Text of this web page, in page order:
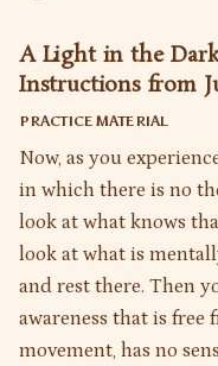
A Light in the
Instructions from
PRACTICE MATERIAL
Now, as you
in which there is no
look at what knows
look at what is
and rest there. Then
awareness that is
movement, has no